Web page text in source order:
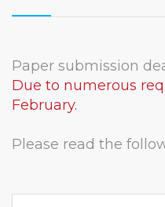
Paper submission
Due to numerous
February.
Please read the